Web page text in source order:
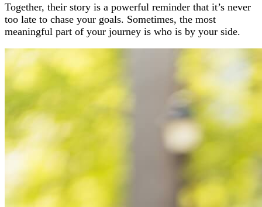
Together, their story is a powerful reminder that it’s never
too late to chase your goals. Sometimes, the most
meaningful part of your journey is who is by your side.